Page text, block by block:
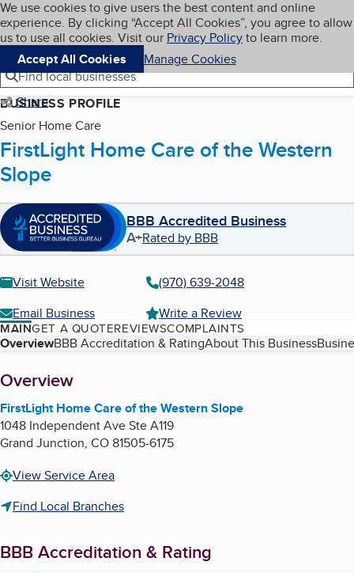
Skip to main content
Cookies on BBB.org
We use cookies to give users the best content and online
experience. By clicking “Accept All Cookies”, you agree to allow
us to use all cookies. Visit our Privacy Policyto learn more.
Accept All Cookies
Manage Cookies
Navigation menu
Menu My BBB
Find local businesses
Share
BUSINESS PROFILE
Senior Home Care
FirstLight Home Care of the Western
Slope
BBB Accredited Business
A+Rated by BBB
Visit Website
(970) 639-2048
Email Business
Write a Review
MAINGET A QUOTEREVIEWSCOMPLAINTS
Table of Contents
OverviewBBB Accreditation & RatingAbout This Business
About
Overview
FirstLight Home Care of the Western Slope
1048 Independent Ave Ste A119
Grand Junction, CO81505-6175
View Service Area
Find Local Branches
BBB Accreditation & Rating